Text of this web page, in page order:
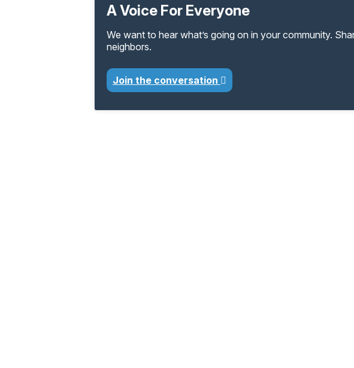
A Voice For Everyone
We want to hear what’s going on in your community.
neighbors.
Join the conversation